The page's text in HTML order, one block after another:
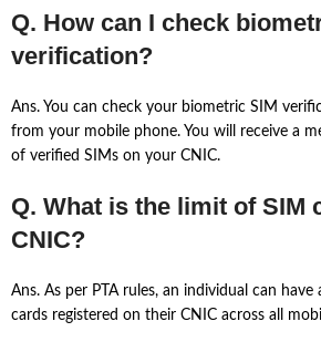
Q. How can I check
verification?
Ans. You can check your biometric SIM
from your mobile phone. You will receive a
of verified SIMs on your CNIC.
Q. What is the limit of SIM
CNIC?
Ans. As per PTA rules, an individual can
cards registered on their CNIC across all